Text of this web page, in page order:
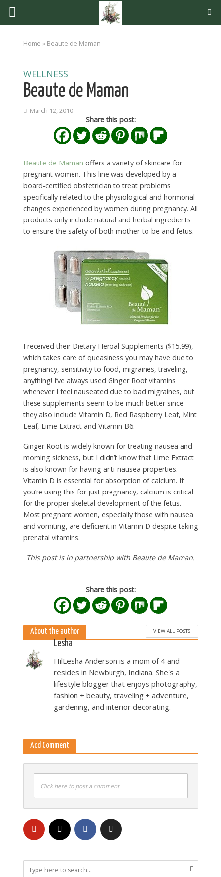
Home » Beaute de Maman
WELLNESS
Beaute de Maman
March 12, 2010
Share this post:
Beaute de Maman offers a variety of skincare for
pregnant women. This line was developed by a
board-certified obstetrician to treat problems
specifically related to the physiological and hormonal
changes experienced by women during pregnancy. All
products only include natural and herbal ingredients
to ensure the safety of both mother-to-be and fetus.
I received their Dietary Herbal Supplements ($15.99),
which takes care of queasiness you may have due to
pregnancy, sensitivity to food, migraines, traveling,
anything! I’ve always used Ginger Root vitamins
whenever I feel nauseated due to bad migraines, but
these supplements seem to be much better since
they also include Vitamin D, Red Raspberry Leaf, Mint
Leaf, Lime Extract and Vitamin B6.
Ginger Root is widely known for treating nausea and
morning sickness, but I didn’t know that Lime Extract
is also known for having anti-nausea properties.
Vitamin D is essential for absorption of calcium. If
you’re using this for just pregnancy, calcium is critical
for the proper skeletal development of the fetus.
Most pregnant women, especially those with nausea
and vomiting, are deficient in Vitamin D despite taking
prenatal vitamins.
This post is in partnership with Beaute de Maman.
Share this post:
About the author VIEW ALL POSTS
Lesha
HilLesha Anderson is a mom of 4 and
resides in Newburgh, Indiana. She's a
lifestyle blogger that enjoys photography,
fashion + beauty, traveling + adventure,
gardening, and interior decorating.
Add Comment
Click here to post a comment